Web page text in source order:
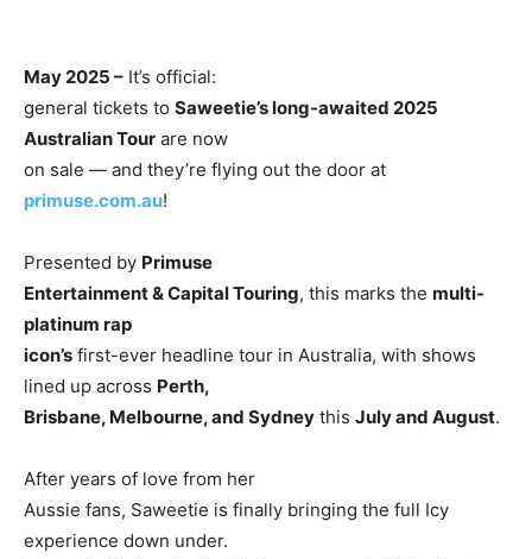
May 2025 – It’s official:
general tickets to Saweetie’s long-awaited 2025
Australian Tour are now
on sale — and they’re flying out the door at
primuse.com.au!
Presented by Primuse
Entertainment & Capital Touring, this marks the multi-
platinum rap
icon’s first-ever headline tour in Australia, with shows
lined up across Perth,
Brisbane, Melbourne, and Sydney this July and August.
After years of love from her
Aussie fans, Saweetie is finally bringing the full Icy
experience down under.